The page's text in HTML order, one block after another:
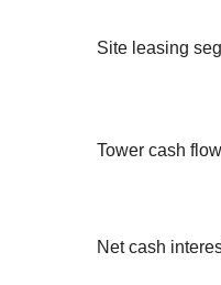
Site leasing
Tower cash flow
Net cash